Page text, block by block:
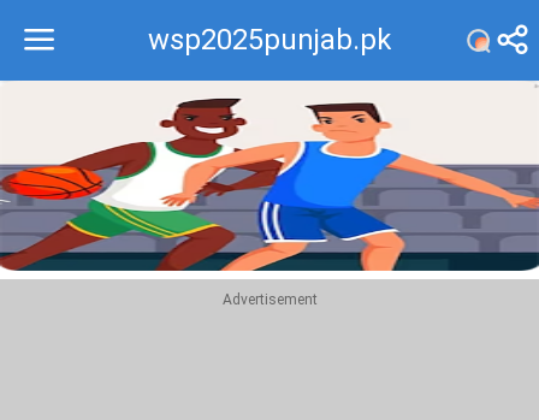
wsp2025punjab.pk
Recommend
Top
Advertisement